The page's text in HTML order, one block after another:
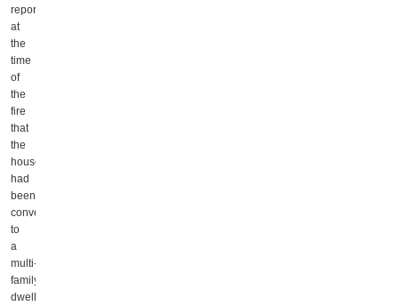
reports
at
the
time
of
the
fire
that
the
house
had
been
converted
to
a
multi-
family
dwelling.